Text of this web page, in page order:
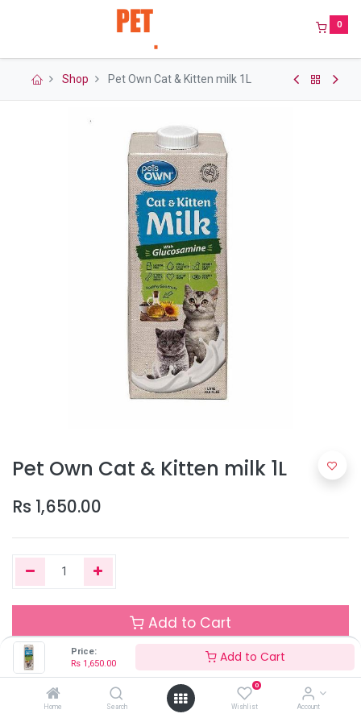
Price:
Rs 1,650.00 Add to Cart
Home Search
0
Wishlist Account
0
Shop Pet Own Cat & Kitten milk 1L
Pet Own Cat & Kitten milk 1L
Rs 1,650.00
Add to Cart
Out of Stock
Add the item to your wishlist to be notified when the product is
back in stock.